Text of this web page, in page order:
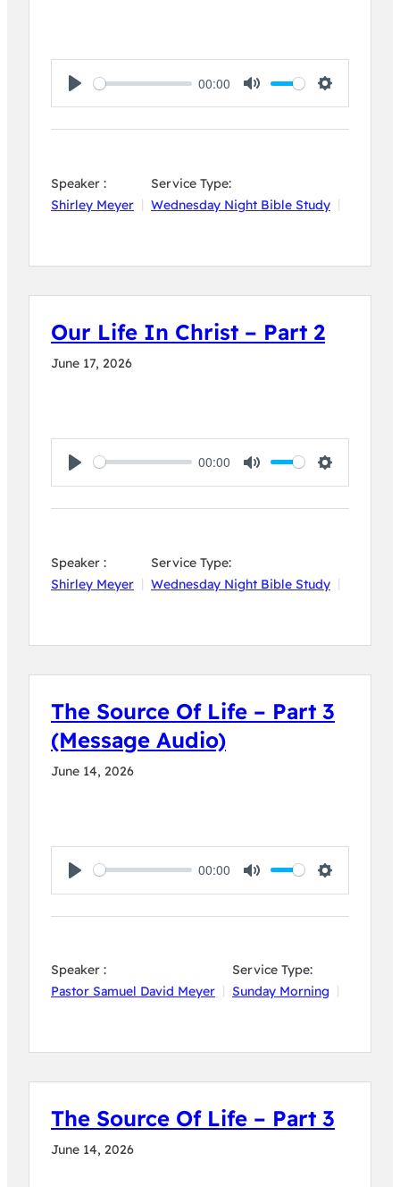
Play
00:00
Mute Settings
Speaker :
Shirley Meyer
Service Type:
Wednesday Night Bible Study
Our Life In Christ – Part 2
June 17, 2026
Play
00:00
Mute Settings
Speaker :
Shirley Meyer
Service Type:
Wednesday Night Bible Study
The Source Of Life – Part 3
(Message Audio)
June 14, 2026
Play
00:00
Mute Settings
Speaker :
Pastor Samuel David Meyer
Service Type:
Sunday Morning
The Source Of Life – Part 3
June 14, 2026